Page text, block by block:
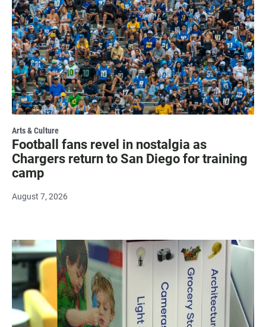
Arts & Culture
Football fans revel in nostalgia as
Chargers return to San Diego for training
camp
August 7, 2026